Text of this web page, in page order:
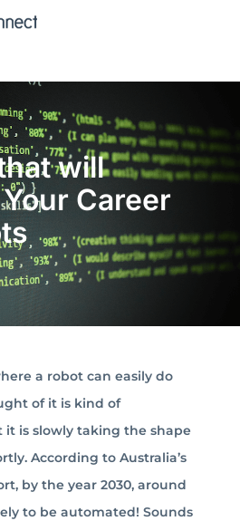
will
Career
a robot can easily do
of it is kind of
it is slowly taking the shape
According to Australia’s
by the year 2030, around
to be automated! Sounds